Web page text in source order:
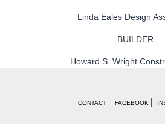
Linda Eales Design
BUILDER
Howard S. Wright
CONTACT FACEBOOK